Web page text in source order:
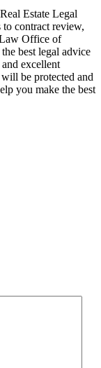
Estate Legal
contract review,
Law Office of
best legal advice
excellent
be protected and
you make the best